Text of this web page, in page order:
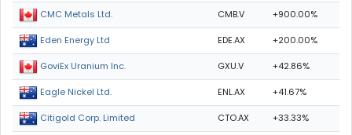
CMC Metals Ltd. CMB.V +900.00%
Eden Energy Ltd EDE.AX +200.00%
GoviEx Uranium Inc. GXU.V +42.86%
Eagle Nickel Ltd. ENL.AX +41.67%
Citigold Corp. Limited CTO.AX +33.33%